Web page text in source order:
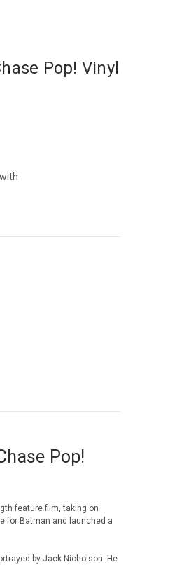
Pop! Vinyl
Pop!
feature film, taking on
for Batman and launched a
by Jack Nicholson. He